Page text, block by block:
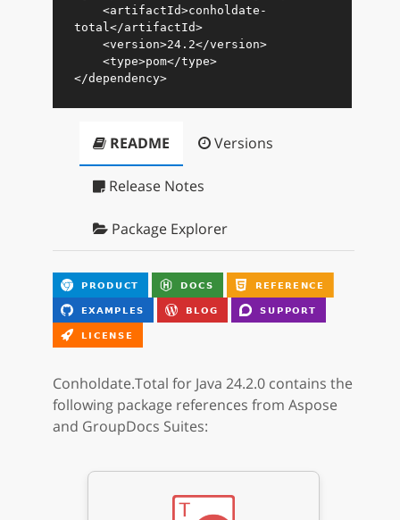
<artifactId>conholdate-
total</artifactId>
<version>24.2</version>
<type>pom</type>
</dependency>
README Versions
Release Notes
Package Explorer
Conholdate.Total for Java 24.2.0 contains the
following package references from Aspose
and GroupDocs Suites: